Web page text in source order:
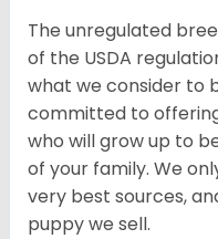
The unregulated
of the USDA
what we consider to
committed to
who will grow up to
of your family. We
very best sources,
puppy we sell.